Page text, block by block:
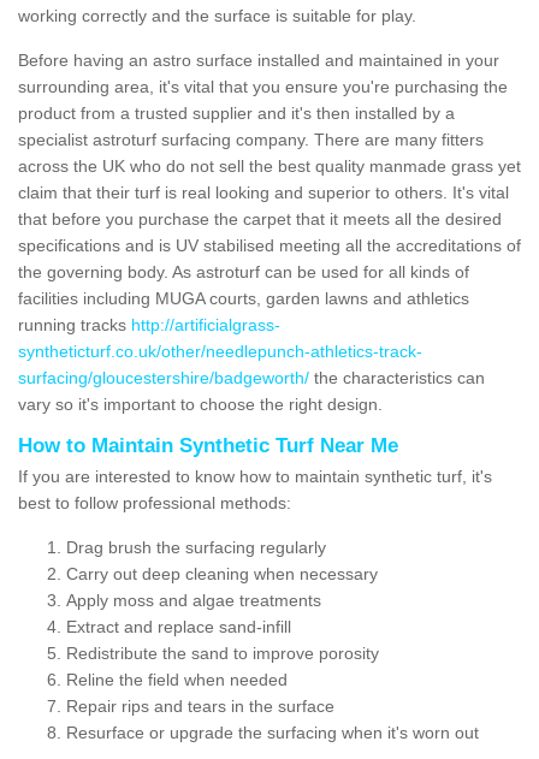
working correctly and the surface is suitable for play.
Before having an astro surface installed and maintained in your
surrounding area, it's vital that you ensure you're purchasing the
product from a trusted supplier and it's then installed by a
specialist astroturf surfacing company. There are many fitters
across the UK who do not sell the best quality manmade grass yet
claim that their turf is real looking and superior to others. It's vital
that before you purchase the carpet that it meets all the desired
specifications and is UV stabilised meeting all the accreditations of
the governing body. As astroturf can be used for all kinds of
facilities including MUGA courts, garden lawns and athletics
running tracks http://artificialgrass-
syntheticturf.co.uk/other/needlepunch-athletics-track-
surfacing/gloucestershire/badgeworth/ the characteristics can
vary so it's important to choose the right design.
How to Maintain Synthetic Turf Near Me
If you are interested to know how to maintain synthetic turf, it's
best to follow professional methods:
Drag brush the surfacing regularly
Carry out deep cleaning when necessary
Apply moss and algae treatments
Extract and replace sand-infill
Redistribute the sand to improve porosity
Reline the field when needed
Repair rips and tears in the surface
Resurface or upgrade the surfacing when it's worn out